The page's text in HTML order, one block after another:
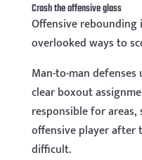
Crash the offensive glass
Offensive
overlooked ways to
Man-to-man
clear boxout
responsible for
offensive player after
difficult.